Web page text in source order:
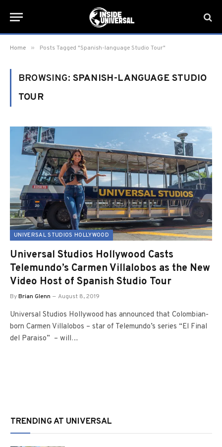
Home » Posts Tagged "Spanish-language Studio Tour"
BROWSING: SPANISH-LANGUAGE STUDIO
TOUR
UNIVERSAL STUDIOS HOLLYWOOD
Universal Studios Hollywood Casts
Telemundo’s Carmen Villalobos as the New
Video Host of Spanish Studio Tour
ByBrian Glenn August 8, 2019
Universal Studios Hollywood has announced that Colombian-
born Carmen Villalobos – star of Telemundo’s series “El Final
del Paraiso” – will…
TRENDING AT UNIVERSAL